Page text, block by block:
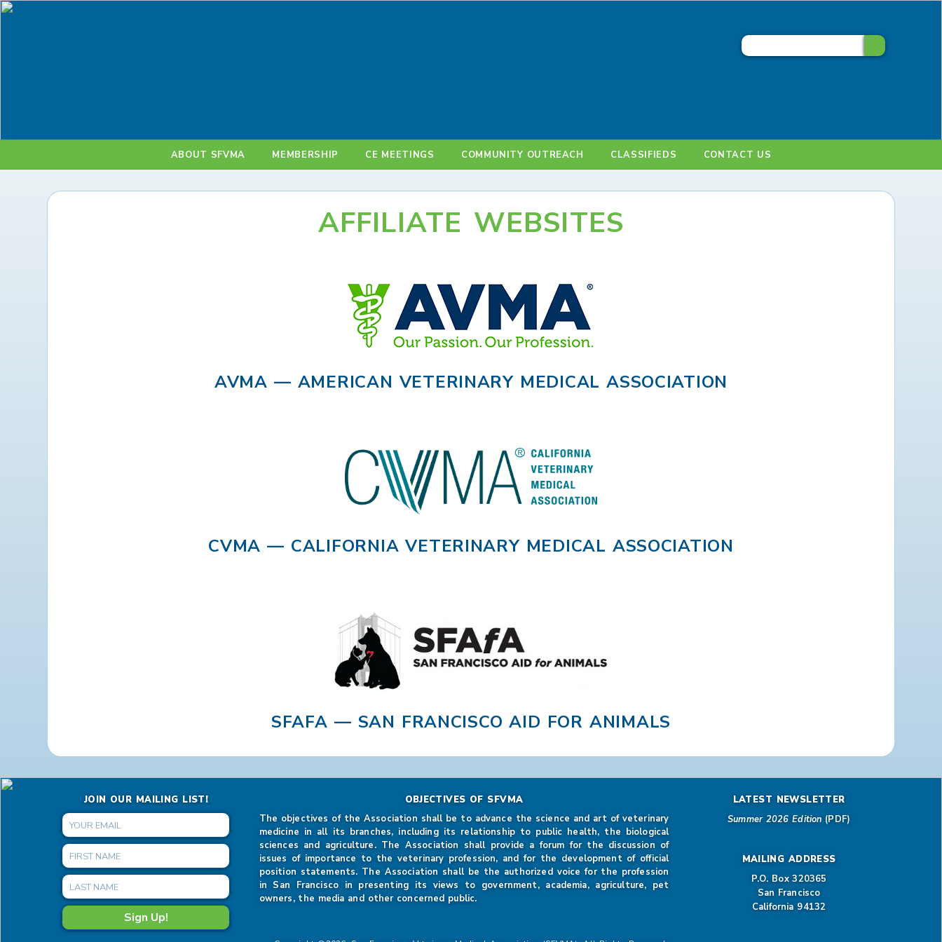
ABOUT SFVMA MEMBERSHIP CE MEETINGS COMMUNITY OUTREACH CLASSIFIEDS CONTACT US
AFFILIATE WEBSITES
AVMA — AMERICAN VETERINARY MEDICAL ASSOCIATION
CVMA — CALIFORNIA VETERINARY MEDICAL ASSOCIATION
SFAFA — SAN FRANCISCO AID FOR ANIMALS
JOIN OUR MAILING LIST!
OBJECTIVES OF SFVMA
The objectives of the Association shall be to advance the science and art of veterinary
medicine in all its branches, including its relationship to public health, the biological
sciences and agriculture. The Association shall provide a forum for the discussion of
issues of importance to the veterinary profession, and for the development of official
position statements. The Association shall be the authorized voice for the profession
in San Francisco in presenting its views to government, academia, agriculture, pet
owners, the media and other concerned public.
LATEST NEWSLETTER
Summer 2026 Edition (PDF)
MAILING ADDRESS
P.O. Box 320365
San Francisco
California 94132